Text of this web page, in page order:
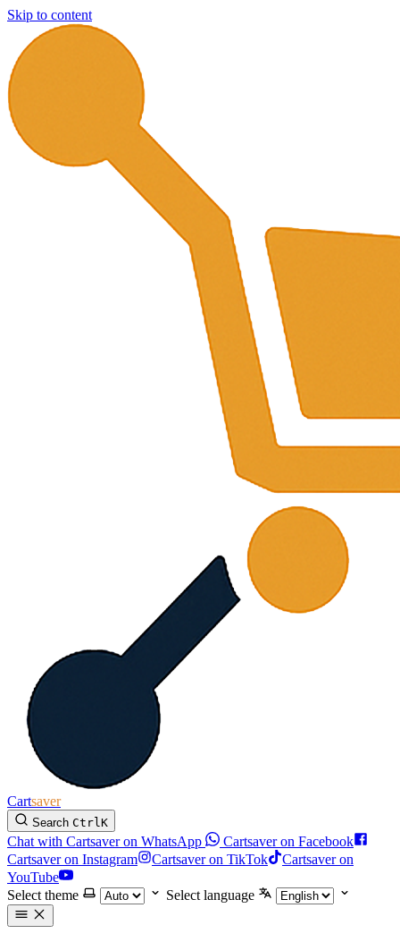
Skip to content
Cartsaver
Search CtrlK
Chat with Cartsaver on WhatsApp
Cartsaver on Facebook
Cartsaver on Instagram
Cartsaver on TikTok
Cartsaver on
YouTube
Select theme
Select language